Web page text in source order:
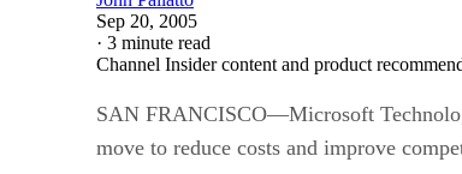
Sep 20, 2005
· 3 minute read
Channel Insider content and product
SAN FRANCISCO—Microsoft
move to reduce costs and improve